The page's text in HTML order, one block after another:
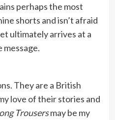
perhaps the most
shorts and isn’t afraid
ultimately arrives at a
message.
They are a British
love of their stories and
Trousersmay be my